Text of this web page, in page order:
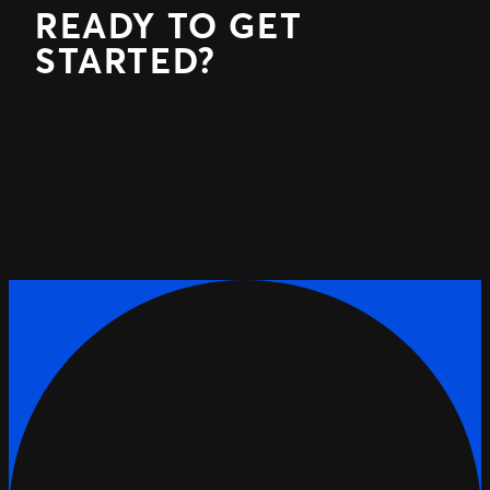
READY TO GET
STARTED?